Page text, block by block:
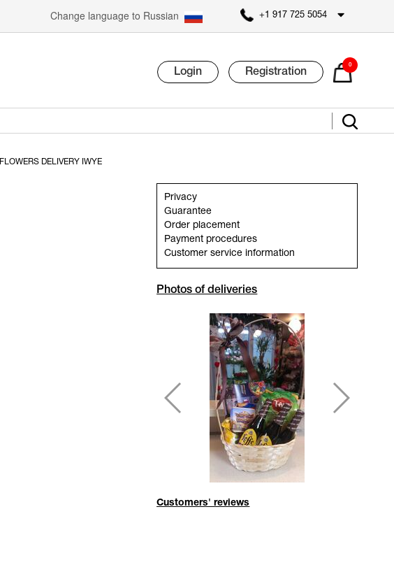
Change language to Russian +1 917 725 5054
Login Registration
0
FLOWERS DELIVERY IWYE
Privacy
Guarantee
Order placement
Payment procedures
Customer service information
Photos of deliveries
Customers' reviews